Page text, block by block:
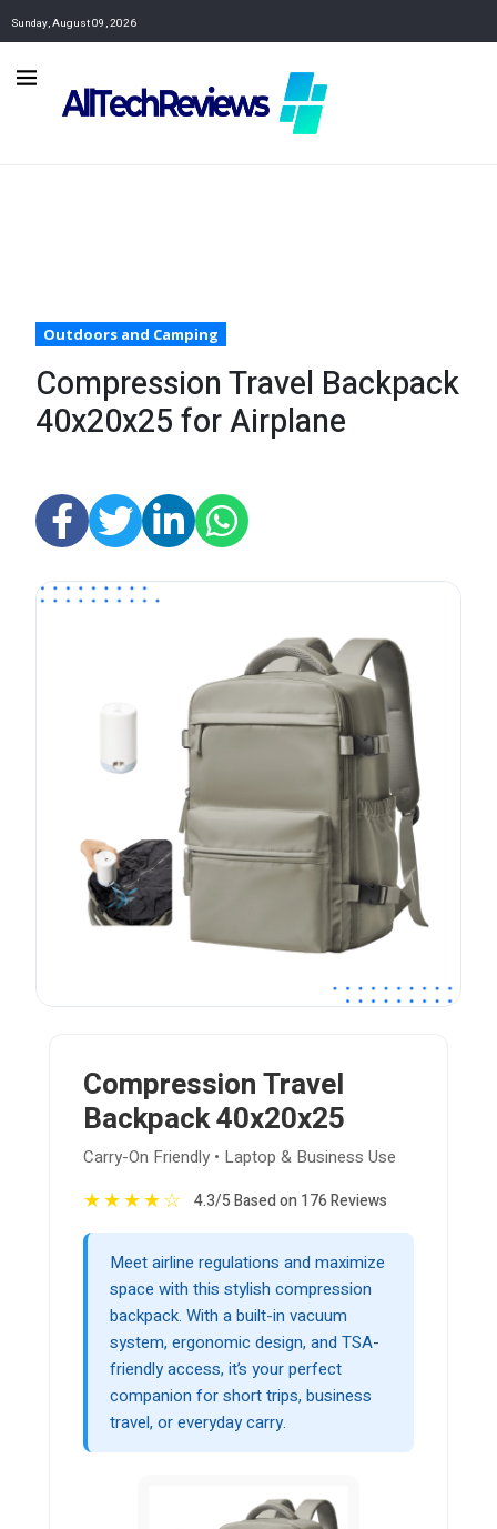
Sunday, August 09, 2026
Outdoors and Camping
Compression Travel Backpack
40x20x25 for Airplane
Compression Travel
Backpack 40x20x25
Carry-On Friendly • Laptop & Business Use
★★★★☆ 4.3/5 Based on 176 Reviews
Meet airline regulations and maximize
space with this stylish compression
backpack. With a built-in vacuum
system, ergonomic design, and TSA-
friendly access, it’s your perfect
companion for short trips, business
travel, or everyday carry.